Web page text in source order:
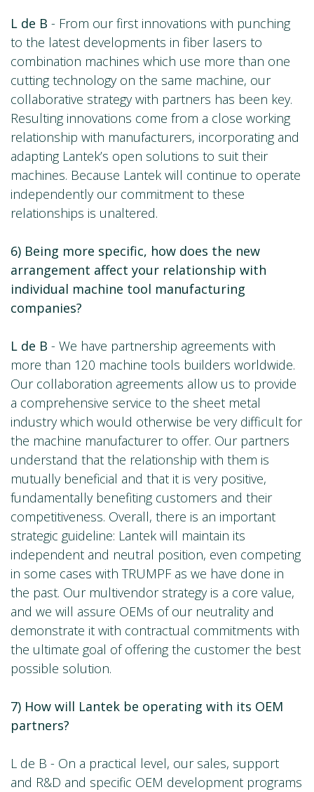
L de B - From our first innovations with punching
to the latest developments in fiber lasers to
combination machines which use more than one
cutting technology on the same machine, our
collaborative strategy with partners has been key.
Resulting innovations come from a close working
relationship with manufacturers, incorporating and
adapting Lantek’s open solutions to suit their
machines. Because Lantek will continue to operate
independently our commitment to these
relationships is unaltered.
6) Being more specific, how does the new
arrangement affect your relationship with
individual machine tool manufacturing
companies?
L de B - We have partnership agreements with
more than 120 machine tools builders worldwide.
Our collaboration agreements allow us to provide
a comprehensive service to the sheet metal
industry which would otherwise be very difficult for
the machine manufacturer to offer. Our partners
understand that the relationship with them is
mutually beneficial and that it is very positive,
fundamentally benefiting customers and their
competitiveness. Overall, there is an important
strategic guideline: Lantek will maintain its
independent and neutral position, even competing
in some cases with TRUMPF as we have done in
the past. Our multivendor strategy is a core value,
and we will assure OEMs of our neutrality and
demonstrate it with contractual commitments with
the ultimate goal of offering the customer the best
possible solution.
7) How will Lantek be operating with its OEM
partners?
L de B - On a practical level, our sales, support
and R&D and specific OEM development programs